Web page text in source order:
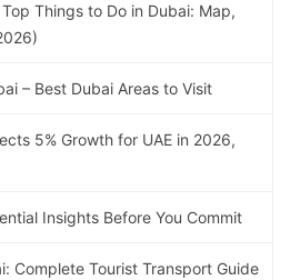
Things to Do in Dubai: Map,
– Best Dubai Areas to Visit
5% Growth for UAE in 2026,
Insights Before You Commit
Complete Tourist Transport Guide